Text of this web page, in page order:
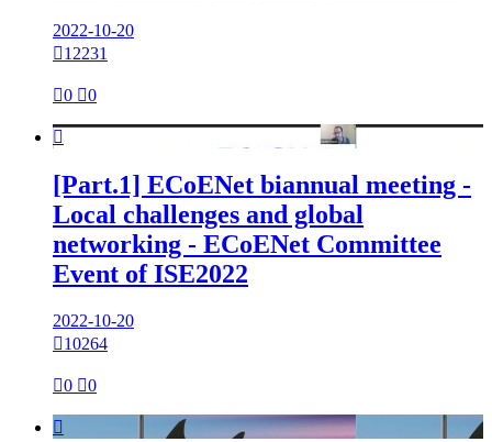
2022-10-20
12231
0 0

[Part.1] ECoENet biannual meeting -
Local challenges and global
networking - ECoENet Committee
Event of ISE2022
2022-10-20
10264
0 0
